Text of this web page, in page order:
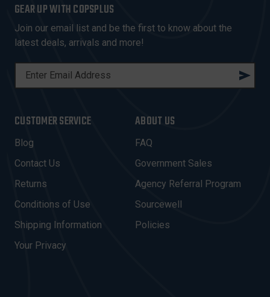
GEAR UP WITH COPSPLUS
Join our email list and be the first to know about the
latest deals, arrivals and more!
L
A
D
D
R
E
S
CUSTOMER SERVICE
Blog
Contact Us
Returns
Conditions of Use
Shipping Information
Your Privacy
ABOUT US
FAQ
Government Sales
Agency Referral Program
Sourcewell
Policies